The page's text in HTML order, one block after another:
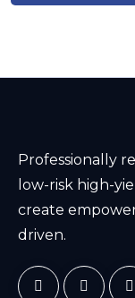
Professionally
low-risk high-
create
driven.